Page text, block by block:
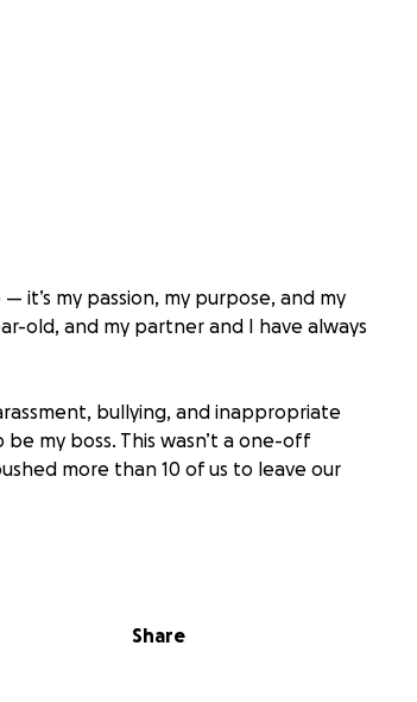
it’s my passion, my purpose, and my
old, and my partner and I have always
bullying, and inappropriate
my boss. This wasn’t a one-off
more than 10 of us to leave our
or that this was just “how the
Share